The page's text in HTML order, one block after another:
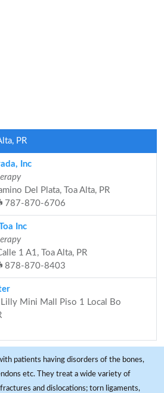
PR
Inc
Del Plata, Toa Alta, PR
787-870-6706
Inc
1 A1, Toa Alta, PR
878-870-8403
Mini Mall Piso 1 Local Bo
patients having disorders of the bones,
etc. They treat a wide variety of
and dislocations; torn ligaments,